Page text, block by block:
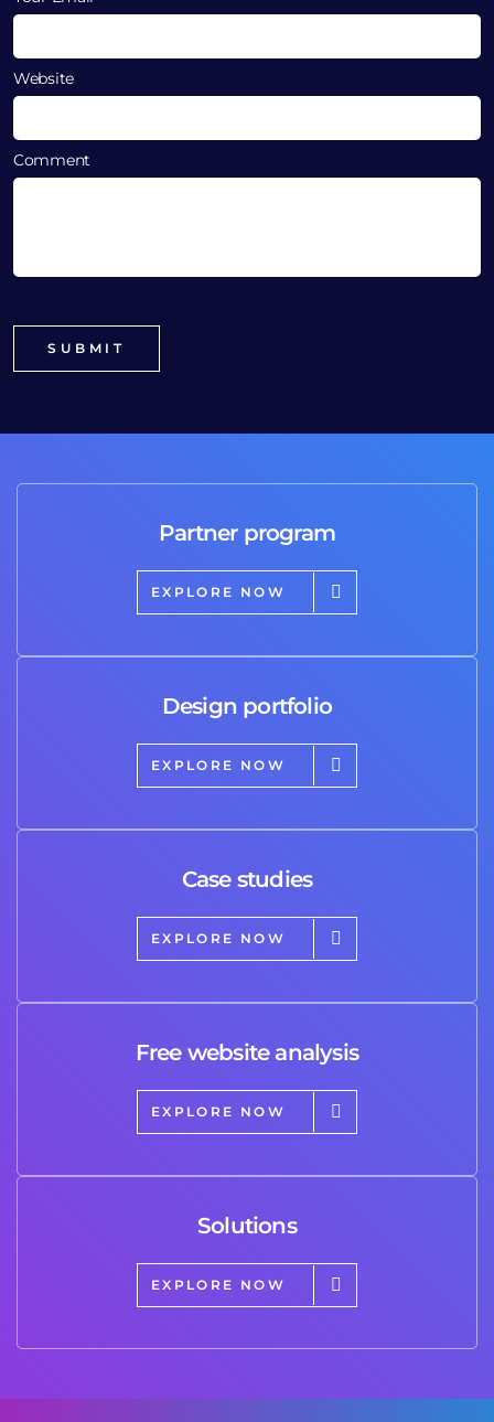
Website
Comment
Partner program
EXPLORE NOW
Design portfolio
EXPLORE NOW
Case studies
EXPLORE NOW
Free website analysis
EXPLORE NOW
Solutions
EXPLORE NOW